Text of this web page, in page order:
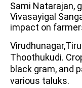
Sami Natarajan,
Vivasayigal
impact on
Thoothukudi.
black gram, and
various taluks.